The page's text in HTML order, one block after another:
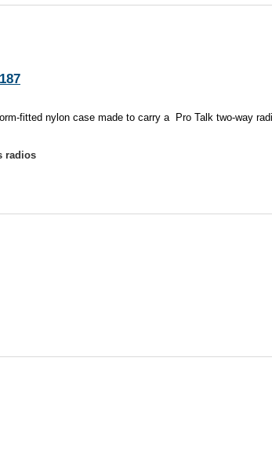
fitted nylon case made to carry a Pro Talk two-way
radios